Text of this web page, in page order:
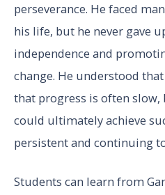
perseverance. He faced
his life, but he never gave
independence and
change. He understood
that progress is often slow,
could ultimately achieve
persistent and continuing
Students can learn from